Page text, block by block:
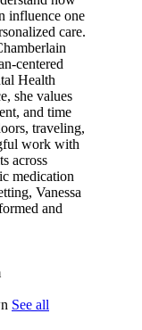
influence one
care.
centered
Health
she values
and time
traveling,
work with
across
medication
Vanessa
and
See all